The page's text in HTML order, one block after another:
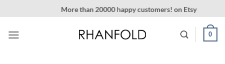
to
content
More than 20000 happy customers! on Etsy
0